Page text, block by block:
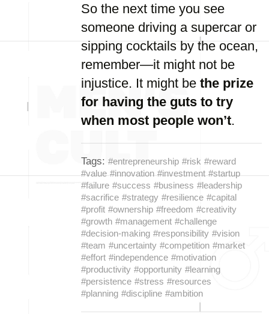
So the next time you see
someone driving a supercar or
sipping cocktails by the ocean,
remember—it might not be
injustice. It might be the prize
for having the guts to try
when most people won’t.
Tags: #entrepreneurship #risk #reward
#value #innovation #investment #startup
#failure #success #business #leadership
#sacrifice #strategy #resilience #capital
#profit #ownership #freedom #creativity
#growth #management #challenge
#decision-making #responsibility #vision
#team #uncertainty #competition #market
#effort #independence #motivation
#productivity #opportunity #learning
#persistence #stress #resources
#planning #discipline #ambition